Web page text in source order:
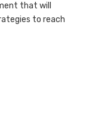
that will
to reach